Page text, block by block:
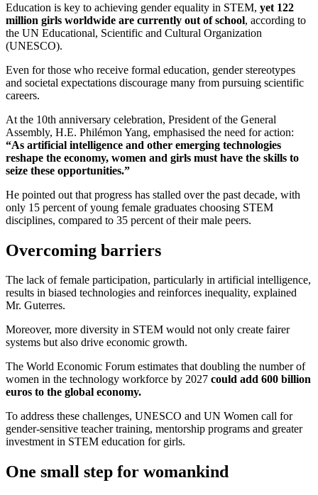
Education is key to achieving gender equality in STEM, yet 122
million girls worldwide are currently out of school, according to
the UN Educational, Scientific and Cultural Organization
(UNESCO).
Even for those who receive formal education, gender stereotypes
and societal expectations discourage many from pursuing scientific
careers.
At the 10th anniversary celebration, President of the General
Assembly, H.E. Philémon Yang, emphasised the need for action:
“As artificial intelligence and other emerging technologies
reshape the economy, women and girls must have the skills to
seize these opportunities.”
He pointed out that progress has stalled over the past decade, with
only 15 percent of young female graduates choosing STEM
disciplines, compared to 35 percent of their male peers.
Overcoming barriers
The lack of female participation, particularly in artificial intelligence,
results in biased technologies and reinforces inequality, explained
Mr. Guterres.
Moreover, more diversity in STEM would not only create fairer
systems but also drive economic growth.
The World Economic Forum estimates that doubling the number of
women in the technology workforce by 2027 could add 600 billion
euros to the global economy.
To address these challenges, UNESCO and UN Women call for
gender-sensitive teacher training, mentorship programs and greater
investment in STEM education for girls.
One small step for womankind